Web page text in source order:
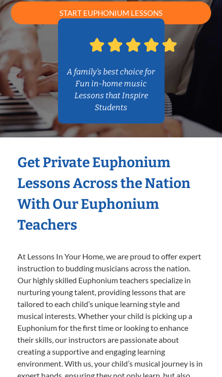
START EUPHONIUM LESSONS
A family’s best choice for
Fun in-home music
Lessons that Inspire
Students
Get Private Euphonium
Lessons Across the Nation
With Our Euphonium
Teachers
At Lessons In Your Home, we are proud to offer expert
instruction to budding musicians across the nation.
Our highly skilled Euphonium teachers specialize in
nurturing young talent, providing lessons that are
tailored to each child’s unique learning style and
musical interests. Whether your child is picking up a
Euphonium for the first time or looking to enhance
their skills, our instructors are passionate about
creating a supportive and engaging learning
environment. With us, your child’s musical journey is in